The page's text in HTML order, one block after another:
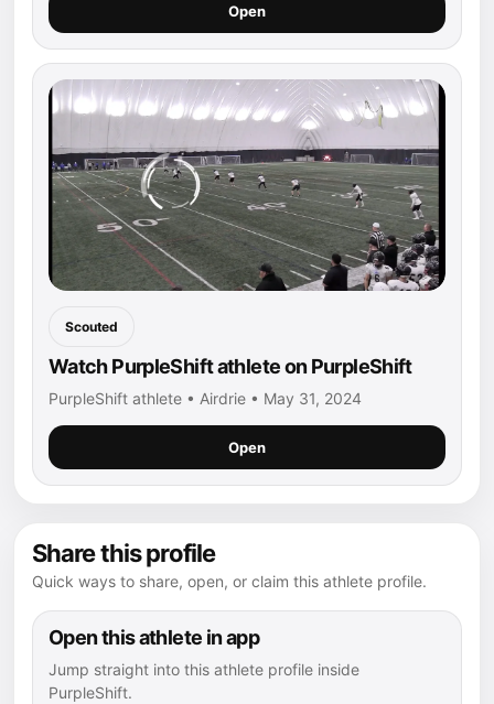
Open
Scouted
Watch PurpleShift athlete on PurpleShift
PurpleShift athlete • Airdrie • May 31, 2024
Open
Share this profile
Quick ways to share, open, or claim this athlete profile.
Open this athlete in app
Jump straight into this athlete profile inside
PurpleShift.